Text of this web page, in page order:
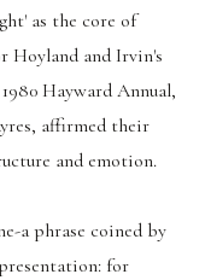
as the core of
Hoyland and Irvin's
Hayward Annual,
affirmed their
and emotion.
a phrase coined by
for